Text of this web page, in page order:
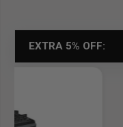
EXTRA 5% OFF: